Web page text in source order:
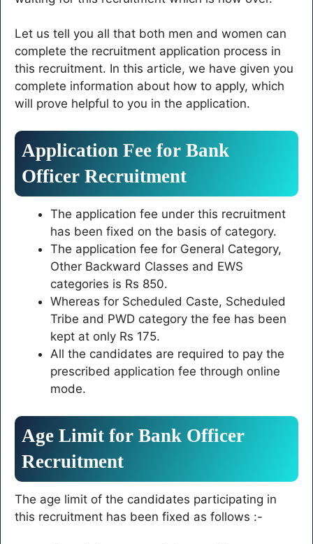
Let us tell you all that both men and women can
complete the recruitment application process in
this recruitment. In this article, we have given you
complete information about how to apply, which
will prove helpful to you in the application.
Application Fee for Bank
Officer Recruitment
The application fee under this recruitment
has been fixed on the basis of category.
The application fee for General Category,
Other Backward Classes and EWS
categories is Rs 850.
Whereas for Scheduled Caste, Scheduled
Tribe and PWD category the fee has been
kept at only Rs 175.
All the candidates are required to pay the
prescribed application fee through online
mode.
Age Limit for Bank Officer
Recruitment
The age limit of the candidates participating in
this recruitment has been fixed as follows :-